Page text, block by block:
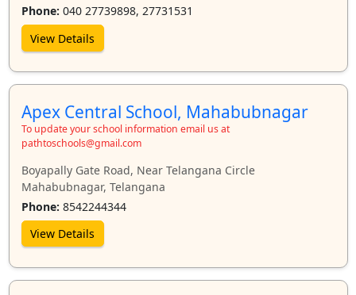
Phone: 040 27739898, 27731531
View Details
Apex Central School, Mahabubnagar
To update your school information email us at
pathtoschools@gmail.com
Boyapally Gate Road, Near Telangana Circle
Mahabubnagar, Telangana
Phone: 8542244344
View Details